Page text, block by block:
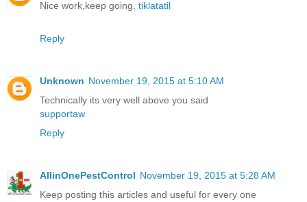
Nice work,keep going. tiklatatil
Reply
Unknown November 19, 2015 at 5:10 AM
Technically its very well above you said
supportaw
Reply
AllinOnePestControl November 19, 2015 at 5:28 AM
Keep posting this articles and useful for every one